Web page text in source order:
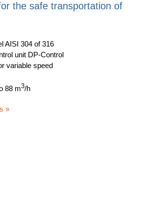
the safe transportation of
AISI 304 of 316
unit DP-Control
variable speed
88 m3/h
»